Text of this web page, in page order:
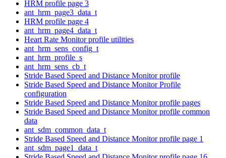
HRM profile page 3
ant_hrm_page3_data_t
HRM profile page 4
ant_hrm_page4_data_t
Heart Rate Monitor profile utilities
ant_hrm_sens_config_t
ant_hrm_profile_s
ant_hrm_sens_cb_t
Stride Based Speed and Distance Monitor profile
Stride Based Speed and Distance Monitor Profile
configuration
Stride Based Speed and Distance Monitor profile pages
Stride Based Speed and Distance Monitor profile common
data
ant_sdm_common_data_t
Stride Based Speed and Distance Monitor profile page 1
ant_sdm_page1_data_t